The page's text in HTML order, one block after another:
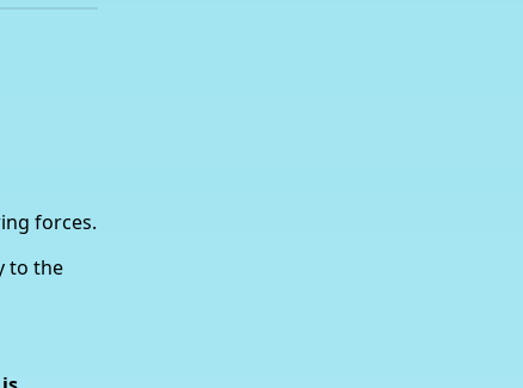
forces.
to the